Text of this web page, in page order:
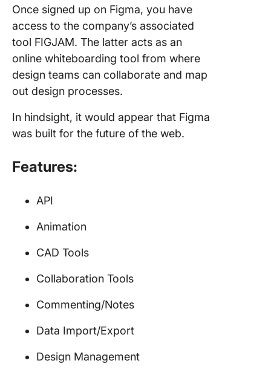
Once signed up on Figma, you have
access to the company’s associated
tool FIGJAM. The latter acts as an
online whiteboarding tool from where
design teams can collaborate and map
out design processes.
In hindsight, it would appear that Figma
was built for the future of the web.
Features:
API
Animation
CAD Tools
Collaboration Tools
Commenting/Notes
Data Import/Export
Design Management